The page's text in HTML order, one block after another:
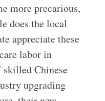
more precarious,
does the local
appreciate these
labor in
skilled Chinese
upgrading